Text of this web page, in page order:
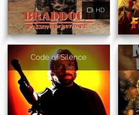
HD
Code of Silence